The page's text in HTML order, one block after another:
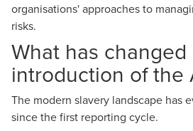
organisations' approaches to
risks.
What has
introduction of the
The modern slavery landscape has
since the first reporting cycle.